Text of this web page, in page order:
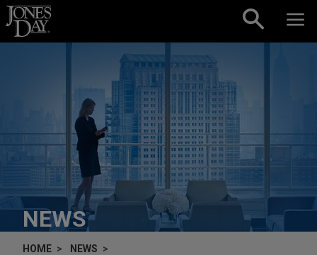
Skip to content
NEWS
HOME
NEWS